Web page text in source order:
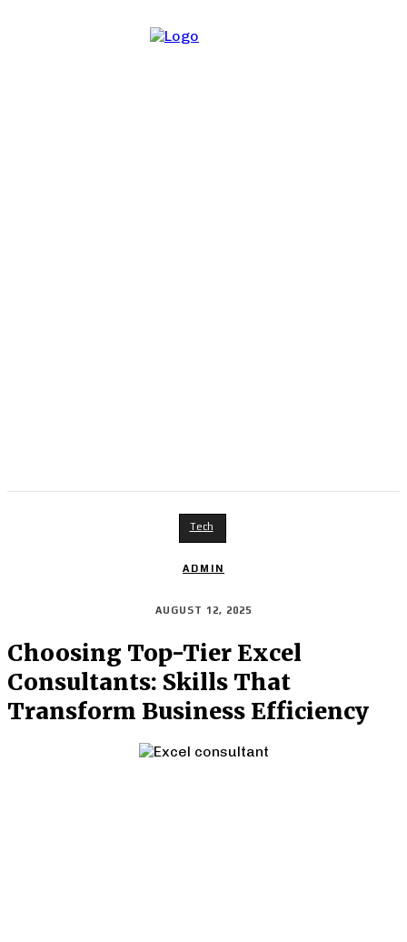
Tech
ADMIN
AUGUST 12, 2025
Choosing Top-Tier Excel
Consultants: Skills That
Transform Business Efficiency